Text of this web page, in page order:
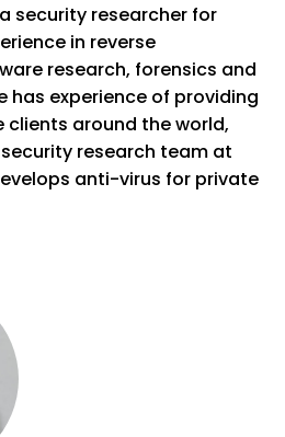
security researcher for
in reverse
research, forensics and
has experience of providing
around the world,
research team at
anti-virus for private